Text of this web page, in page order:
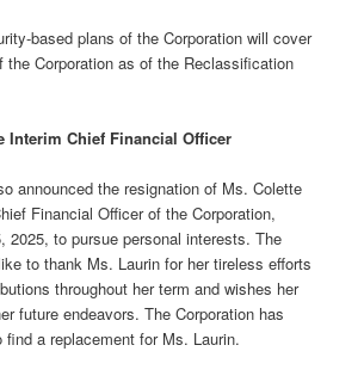
based plans of the Corporation will cover
the Corporation as of the Reclassification
Interim Chief Financial Officer
announced the resignation of Ms. Colette
Financial Officer of the Corporation,
2025, to pursue personal interests. The
to thank Ms. Laurin for her tireless efforts
throughout her term and wishes her
future endeavors. The Corporation has
a replacement for Ms. Laurin.